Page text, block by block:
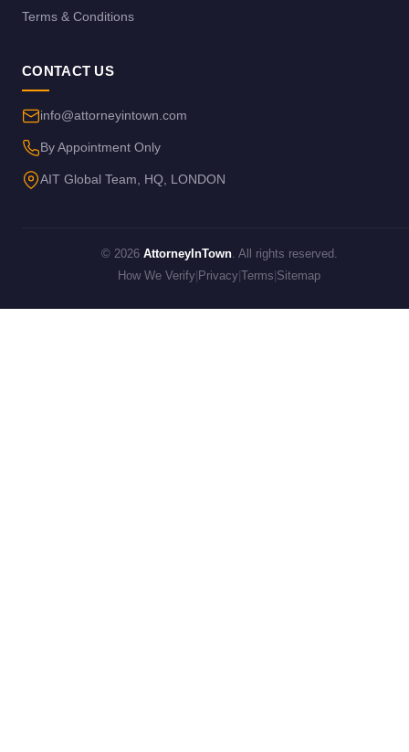
Terms & Conditions
CONTACT US
info@attorneyintown.com
By Appointment Only
AIT Global Team, HQ, LONDON
© 2026 AttorneyInTown. All rights reserved.
How We Verify Privacy Terms Sitemap